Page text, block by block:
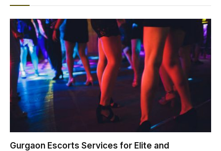
Gurgaon Escorts Services for Elite and